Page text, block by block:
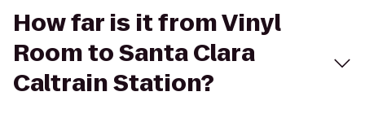
How far is it from Vinyl
Room to Santa Clara
Caltrain Station?